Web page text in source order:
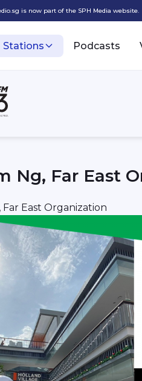
is now part of the SPH Media website.
Stations Podcasts
Ng, Far East
Far East Organization